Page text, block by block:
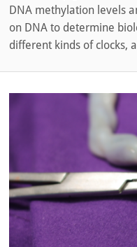
DNA methylation levels
on DNA to determine
different kinds of clocks,